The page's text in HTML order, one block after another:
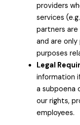
providers
services
partners
and are
purposes
Legal
information
a subpoena
our rights,
employees.